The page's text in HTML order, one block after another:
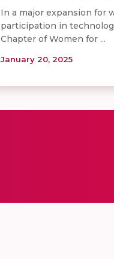
In a major expansion for
participation in
Chapter of Women for ...
January 20, 2025